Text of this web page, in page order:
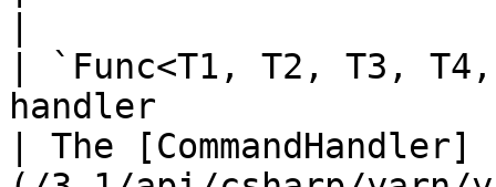
| `Func<T1, T2, T3,
handler
| The [CommandHandler]